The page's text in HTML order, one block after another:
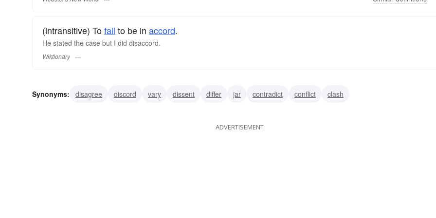
(intransitive) Tofail to be in accord.
He stated the case but I did disaccord.
Wiktionary
Synonyms: disagree discord vary dissent differ jar contradict conflict clash
ADVERTISEMENT